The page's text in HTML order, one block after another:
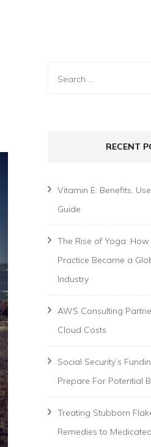
Search
RECENT
Vitamin E: Benefits,
Guide
The Rise of Yoga:
Practice Became a
Industry
AWS Consulting
Cloud Costs
Social Security’s
Prepare For Potential
Treating Stubborn
Remedies to